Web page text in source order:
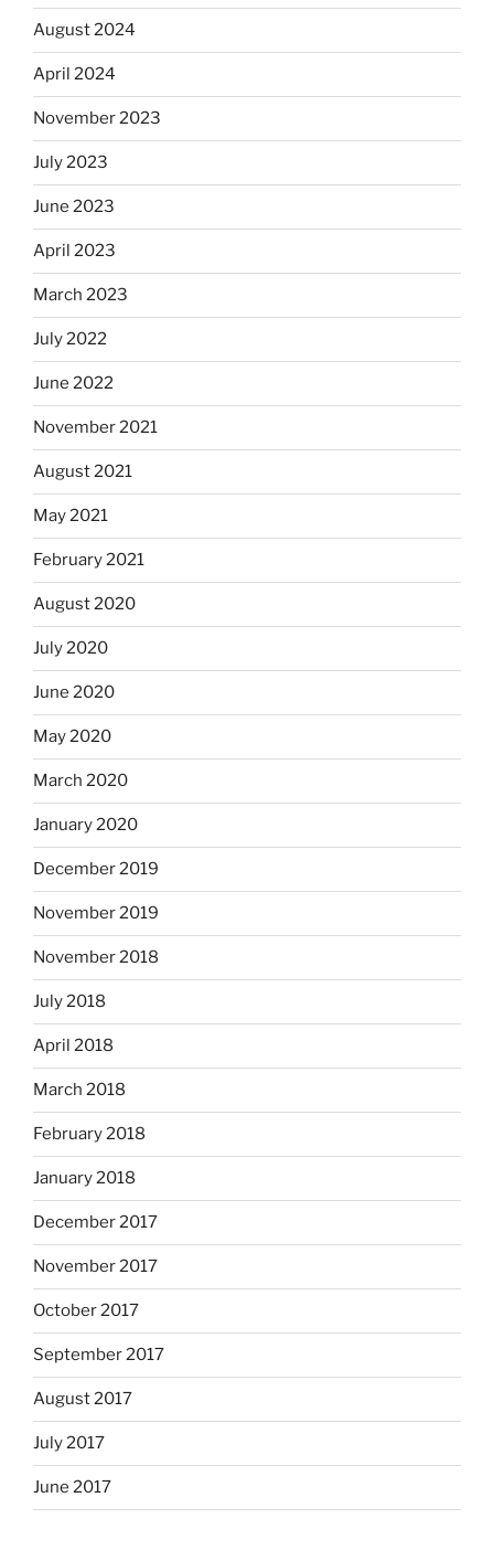
August 2024
April 2024
November 2023
July 2023
June 2023
April 2023
March 2023
July 2022
June 2022
November 2021
August 2021
May 2021
February 2021
August 2020
July 2020
June 2020
May 2020
March 2020
January 2020
December 2019
November 2019
November 2018
July 2018
April 2018
March 2018
February 2018
January 2018
December 2017
November 2017
October 2017
September 2017
August 2017
July 2017
June 2017